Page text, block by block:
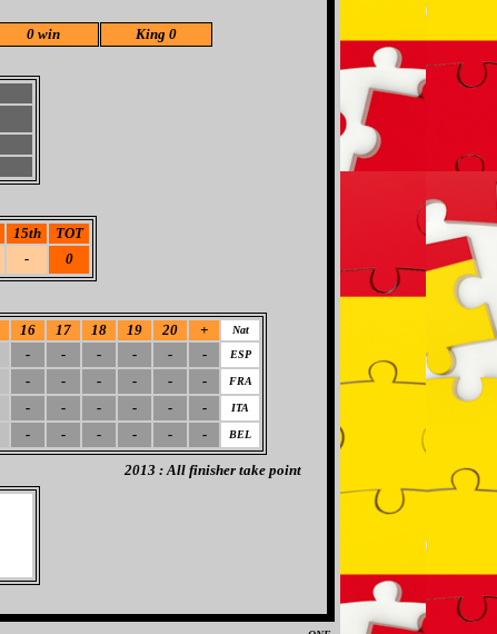
0 win King 0
15th
TOT
- 0
16 17 18 19 20 +
Nat
- - - - - - ESP
- - - - - - FRA
- - - - - - ITA
- - - - - - BEL
2013 : All finisher take point